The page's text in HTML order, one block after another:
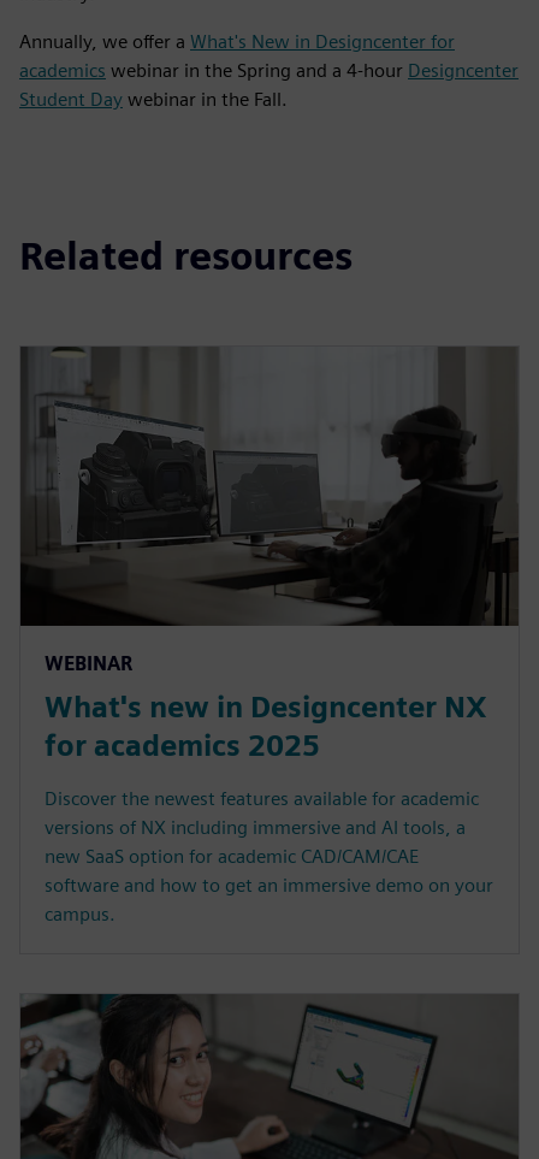
Annually, we offer a What's New in Designcenter for
academics webinar in the Spring and a 4-hour Designcenter
Student Day webinar in the Fall.
Related resources
WEBINAR
What's new in Designcenter NX
for academics 2025
Discover the newest features available for academic
versions of NX including immersive and AI tools, a
new SaaS option for academic CAD/CAM/CAE
software and how to get an immersive demo on your
campus.